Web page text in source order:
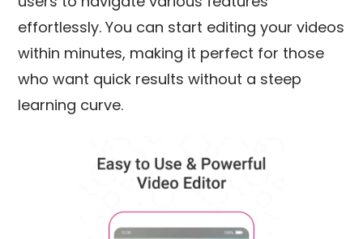
effortlessly. You can start editing your videos
within minutes, making it perfect for those
who want quick results without a steep
learning curve.